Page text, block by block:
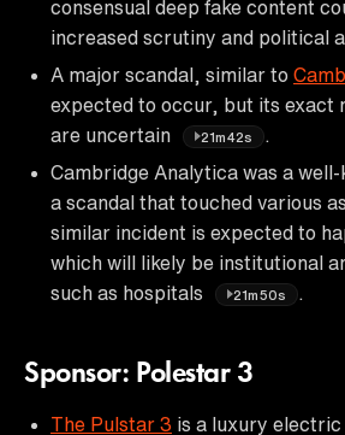
consensual deep fake content
increased scrutiny and political
A major scandal, similar to
expected to occur, but its exact
are uncertain
21m42s
Cambridge Analytica was a
a scandal that touched various
similar incident is expected to
which will likely be institutional
such as hospitals
21m50s
Sponsor: Polestar 3
The Pulstar 3 is a luxury